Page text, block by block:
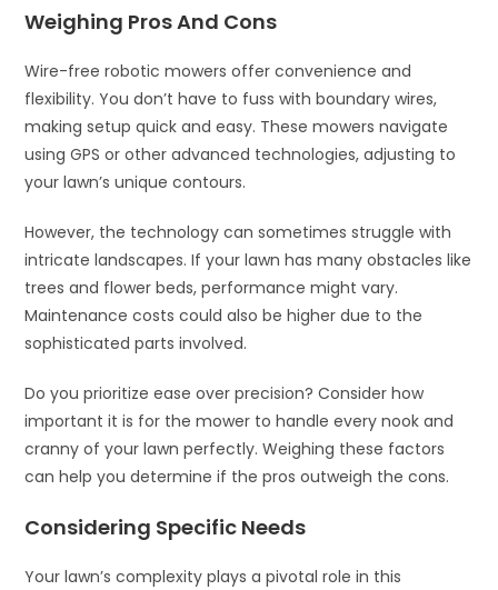
Weighing Pros And Cons
Wire-free robotic mowers offer convenience and
flexibility. You don’t have to fuss with boundary wires,
making setup quick and easy. These mowers navigate
using GPS or other advanced technologies, adjusting to
your lawn’s unique contours.
However, the technology can sometimes struggle with
intricate landscapes. If your lawn has many obstacles like
trees and flower beds, performance might vary.
Maintenance costs could also be higher due to the
sophisticated parts involved.
Do you prioritize ease over precision? Consider how
important it is for the mower to handle every nook and
cranny of your lawn perfectly. Weighing these factors
can help you determine if the pros outweigh the cons.
Considering Specific Needs
Your lawn’s complexity plays a pivotal role in this